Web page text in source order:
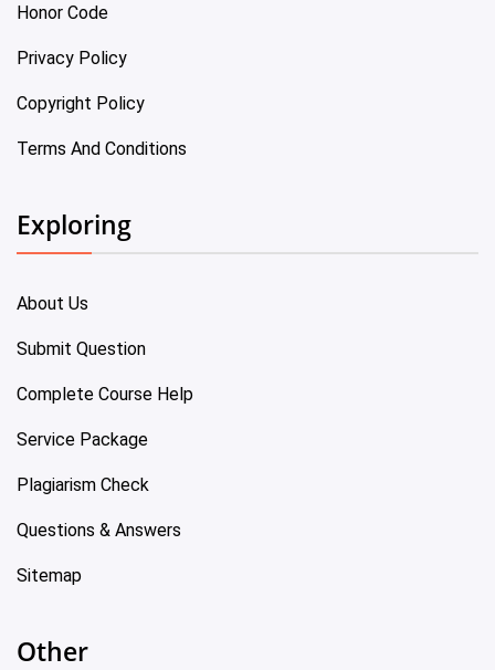
Honor Code
Privacy Policy
Copyright Policy
Terms And Conditions
Exploring
About Us
Submit Question
Complete Course Help
Service Package
Plagiarism Check
Questions & Answers
Sitemap
Other